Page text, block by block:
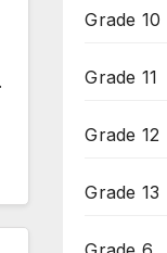
Grade 10
Grade 11
Grade 12
Grade 13